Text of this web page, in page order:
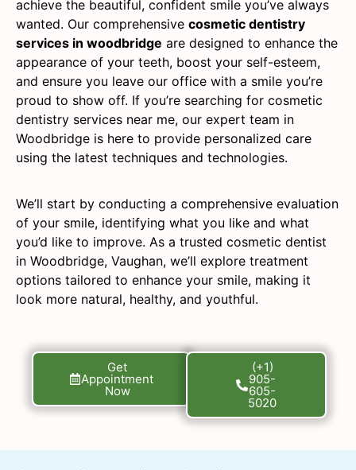
achieve the beautiful, confident smile you’ve always
wanted. Our comprehensive cosmetic dentistry
services in woodbridge are designed to enhance the
appearance of your teeth, boost your self-esteem,
and ensure you leave our office with a smile you’re
proud to show off. If you’re searching for cosmetic
dentistry services near me, our expert team in
Woodbridge is here to provide personalized care
using the latest techniques and technologies.
We’ll start by conducting a comprehensive evaluation
of your smile, identifying what you like and what
you’d like to improve. As a trusted cosmetic dentist
in Woodbridge, Vaughan, we’ll explore treatment
options tailored to enhance your smile, making it
look more natural, healthy, and youthful.
Get
Appointment
Now
(+1)
905-
605-
5020